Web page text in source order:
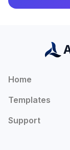
Home
Templates
Support